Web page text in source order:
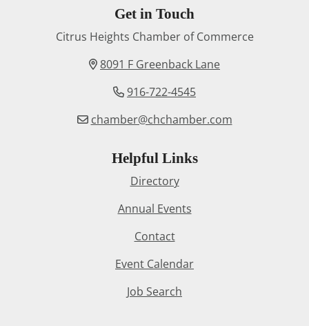
Get in Touch
Citrus Heights Chamber of Commerce
8091 F Greenback Lane
916-722-4545
chamber@chchamber.com
Helpful Links
Directory
Annual Events
Contact
Event Calendar
Job Search